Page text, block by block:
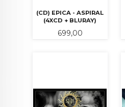
(CD) EPICA - ASPIRAL
(4XCD + BLURAY)
Pris
699,00